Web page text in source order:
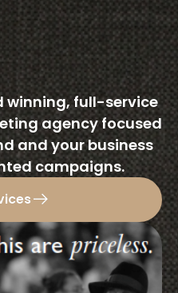
winning, full-service
agency focused
and your business
campaigns.